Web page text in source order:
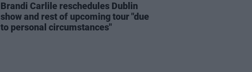
Brandi Carlile reschedules Dublin
show and rest of upcoming tour "due
to personal circumstances"